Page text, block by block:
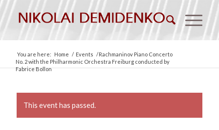
You are here: Home / Events /Rachmaninov Piano Concerto
No. 2 with the Philharmonic Orchestra Freiburg conducted by
Fabrice Bollon
This event has passed.